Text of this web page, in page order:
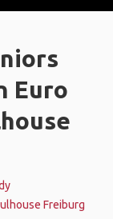
Euro
Freiburg